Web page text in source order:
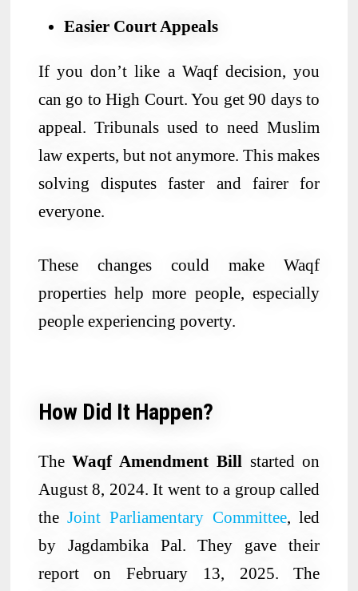
Easier Court Appeals
If you don’t like a Waqf decision, you
can go to High Court. You get 90 days to
appeal. Tribunals used to need Muslim
law experts, but not anymore. This makes
solving disputes faster and fairer for
everyone.
These changes could make Waqf
properties help more people, especially
people experiencing poverty.
How Did It Happen?
TheWaqf Amendment Billstarted on
August 8, 2024. It went to a group called
theJoint Parliamentary Committee, led
by Jagdambika Pal. They gave their
report on February 13, 2025. The